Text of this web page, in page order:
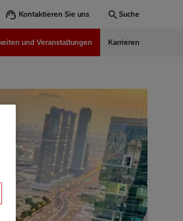
Kontaktieren Sie uns Suche
und Veranstaltungen Karrieren